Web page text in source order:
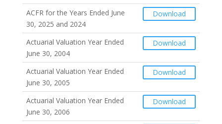
ACFR for the Years Ended June
30, 2025 and 2024
Download
Actuarial Valuation Year Ended
June 30, 2004
Download
Actuarial Valuation Year Ended
June 30, 2005
Download
Actuarial Valuation Year Ended
June 30, 2006
Download